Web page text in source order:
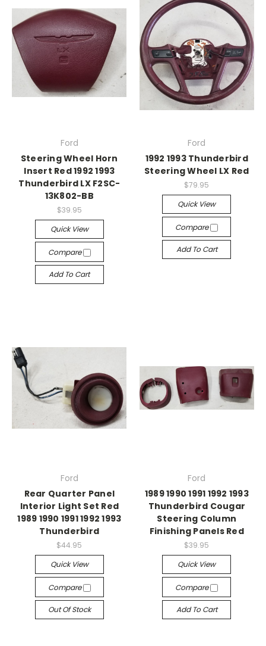
Ford
Steering Wheel Horn
Insert Red 1992 1993
Thunderbird LX F2SC-
13K802-BB
$39.95
Quick View
Compare
Add To Cart
Ford
1992 1993 Thunderbird
Steering Wheel LX Red
$79.95
Quick View
Compare
Add To Cart
Ford
Rear Quarter Panel
Interior Light Set Red
1989 1990 1991 1992 1993
Thunderbird
$44.95
Quick View
Compare
Out Of Stock
Ford
1989 1990 1991 1992 1993
Thunderbird Cougar
Steering Column
Finishing Panels Red
$39.95
Quick View
Compare
Add To Cart